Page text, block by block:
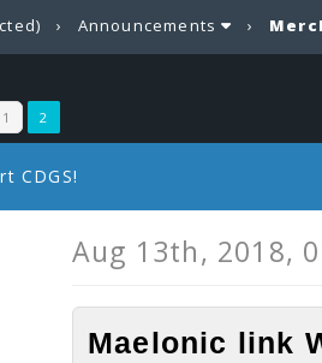
› Announcements ›
1 2
CDGS!
Aug 13th, 2018,
Maelonic link